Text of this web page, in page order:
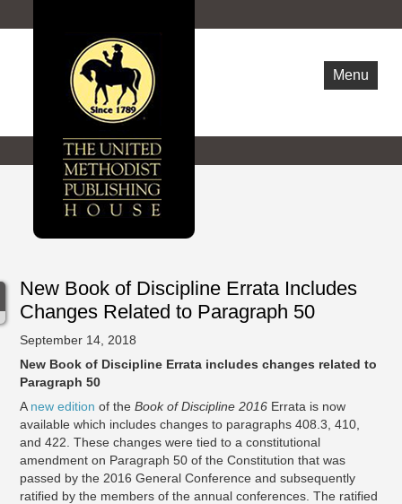
Menu
WHO ARE WE
NEWS
OPPORTUNITIES
CONTACT US
New Book of Discipline Errata Includes
Changes Related to Paragraph 50
September 14, 2018
New Book of Discipline Errata includes changes related to
Paragraph 50
A new edition of theBook of Discipline 2016 Errata is now
available which includes changes to paragraphs 408.3, 410,
and 422. These changes were tied to a constitutional
amendment on Paragraph 50 of the Constitution that was
passed by the 2016 General Conference and subsequently
ratified by the members of the annual conferences. The ratified